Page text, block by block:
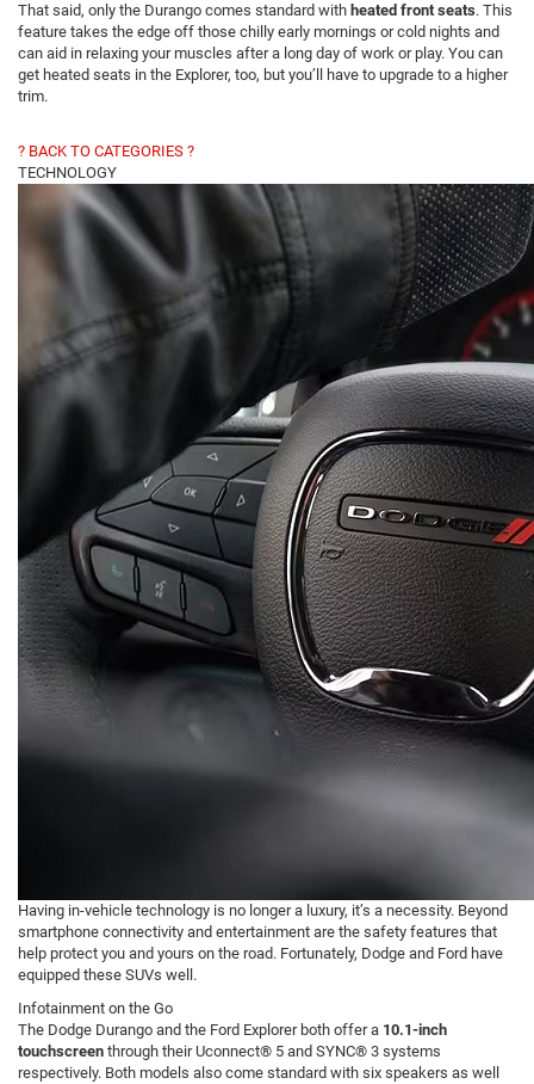
That said, only the Durango comes standard with heated front seats. This
feature takes the edge off those chilly early mornings or cold nights and
can aid in relaxing your muscles after a long day of work or play. You can
get heated seats in the Explorer, too, but you’ll have to upgrade to a higher
trim.
? BACK TO CATEGORIES ?
TECHNOLOGY
Having in-vehicle technology is no longer a luxury, it’s a necessity. Beyond
smartphone connectivity and entertainment are the safety features that
help protect you and yours on the road. Fortunately, Dodge and Ford have
equipped these SUVs well.
Infotainment on the Go
The Dodge Durango and the Ford Explorer both offer a 10.1-inch
touchscreen through their Uconnect® 5 and SYNC® 3 systems
respectively. Both models also come standard with six speakers as well